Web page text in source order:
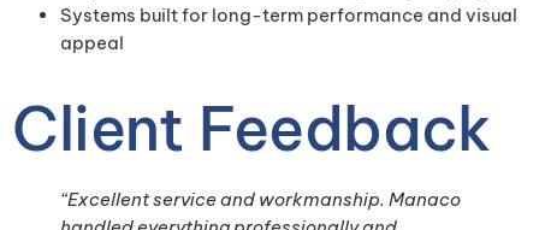
Systems built for long-term performance and visual
appeal
Client Feedback
“Excellent service and workmanship. Manaco